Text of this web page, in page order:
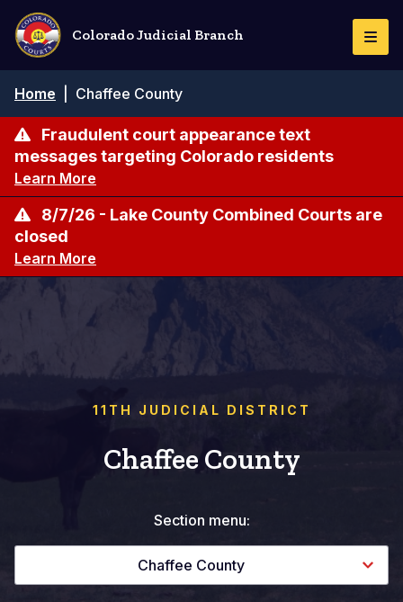
Skip
main
content
Colorado Judicial Branch
Breadcrumb
Home Chaffee County
Fraudulent court appearance text
messages targeting Colorado residents
Learn More
8/7/26 - Lake County Combined Courts are
closed
Learn More
11TH JUDICIAL DISTRICT
Chaffee County
Section menu:
Chaffee County